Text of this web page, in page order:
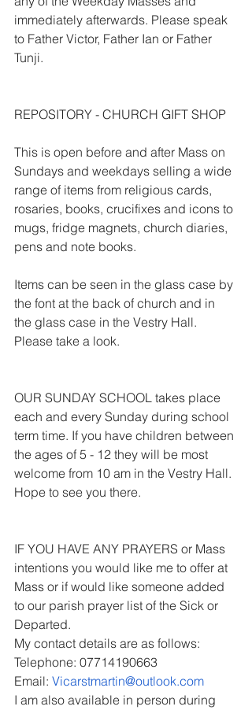
immediately afterwards. Please speak
to Father Victor, Father Ian or Father
Tunji.
REPOSITORY - CHURCH GIFT SHOP
This is open before and after Mass on
Sundays and weekdays selling a wide
range of items from religious cards,
rosaries, books, crucifixes and icons to
mugs, fridge magnets, church diaries,
pens and note books.
Items can be seen in the glass case by
the font at the back of church and in
the glass case in the Vestry Hall.
Please take a look.
OUR SUNDAY SCHOOL takes place
each and every Sunday during school
term time. If you have children between
the ages of 5 - 12 they will be most
welcome from 10 am in the Vestry Hall.
Hope to see you there.
IF YOU HAVE ANY PRAYERS or Mass
intentions you would like me to offer at
Mass or if would like someone added
to our parish prayer list of the Sick or
Departed.
My contact details are as follows:
Telephone: 07714190663
Email: Vicarstmartin@outlook.com
I am also available in person during